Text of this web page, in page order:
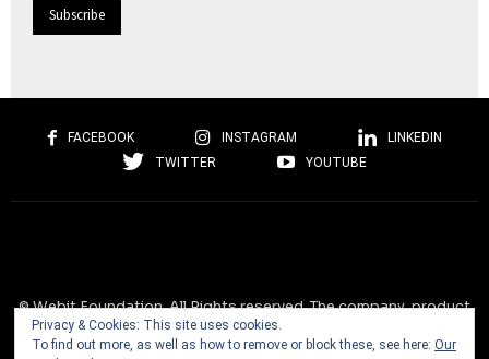
FACEBOOK INSTAGRAM
LINKEDIN
TWITTER
YOUTUBE
© Webit.Foundation. All Rights reserved. The company, product
and service names used on this website are for identification
purposes only. All trademarks, service marks, tradenames, trade
Privacy & Cookies: This site uses cookies.
To find out more, as well as how to remove or block these, see here: Our